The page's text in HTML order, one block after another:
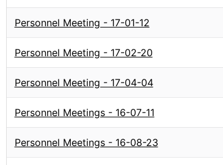
Personnel Meeting - 17-01-12
Personnel Meeting - 17-02-20
Personnel Meeting - 17-04-04
Personnel Meetings - 16-07-11
Personnel Meetings - 16-08-23